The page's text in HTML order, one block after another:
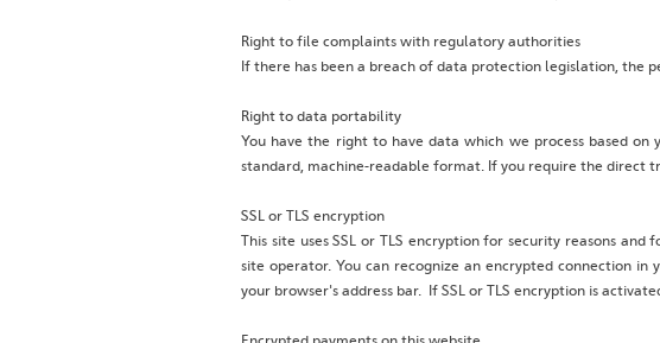
Right to file complaints with regulatory authorities
If there has been a breach of data protection legislation,
Right to data portability
You have the right to have data which we process based
standard, machine-readable format. If you require the direct
SSL or TLS encryption
This site uses SSL or TLS encryption for security reasons
site operator. You can recognize an encrypted connection
your browser's address bar. If SSL or TLS encryption is